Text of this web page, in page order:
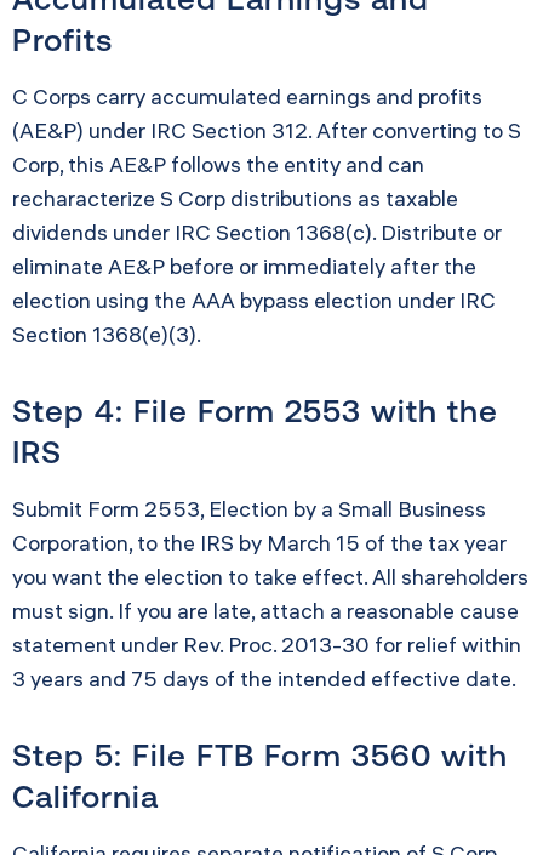
Profits
C Corps carry accumulated earnings and profits
(AE&P) under IRC Section 312. After converting to S
Corp, this AE&P follows the entity and can
recharacterize S Corp distributions as taxable
dividends under IRC Section 1368(c). Distribute or
eliminate AE&P before or immediately after the
election using the AAA bypass election under IRC
Section 1368(e)(3).
Step 4: File Form 2553 with the
IRS
Submit Form 2553, Election by a Small Business
Corporation, to the IRS by March 15 of the tax year
you want the election to take effect. All shareholders
must sign. If you are late, attach a reasonable cause
statement under Rev. Proc. 2013-30 for relief within
3 years and 75 days of the intended effective date.
Step 5: File FTB Form 3560 with
California